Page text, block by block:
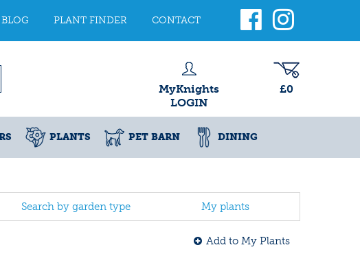
BLOG PLANT FINDER CONTACT
MyKnights
LOGIN
£0
PLANTS PET BARN DINING
Search by garden type My plants
Add to My Plants